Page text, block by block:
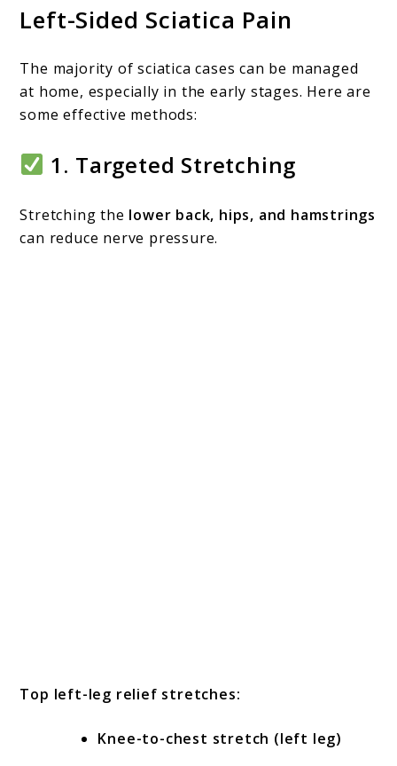
Left-Sided Sciatica Pain
The majority of sciatica cases can be managed
at home, especially in the early stages. Here are
some effective methods:
1. Targeted Stretching
Stretching the lower back, hips, and hamstrings
can reduce nerve pressure.
Top left-leg relief stretches:
Knee-to-chest stretch (left leg)